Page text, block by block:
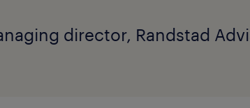
director, Randstad